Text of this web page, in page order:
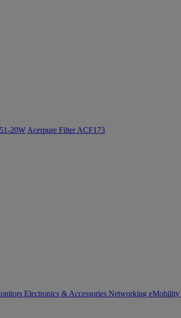
20W Acerpure Filter ACF173
Electronics & Accessories Networking eMobility